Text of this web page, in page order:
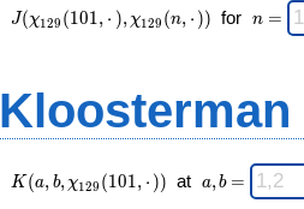
J(\chi_{ 129
J(χ129 (101, ⋅ ), χ129 (n, ⋅ )) for \;
n =
Kloosterman
K(a,b,\chi_{
129 }
K (a, b, χ129 (101, ⋅ )) at
\;
a,b
a,b =